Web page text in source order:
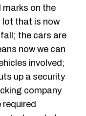
marks on the
lot that is now
the cars are
now we can
involved;
up a security
company